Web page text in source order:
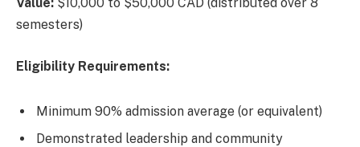
Value: $10,000 to $50,000 CAD (distributed over 8
semesters)
Eligibility Requirements:
Minimum 90% admission average (or equivalent)
Demonstrated leadership and community